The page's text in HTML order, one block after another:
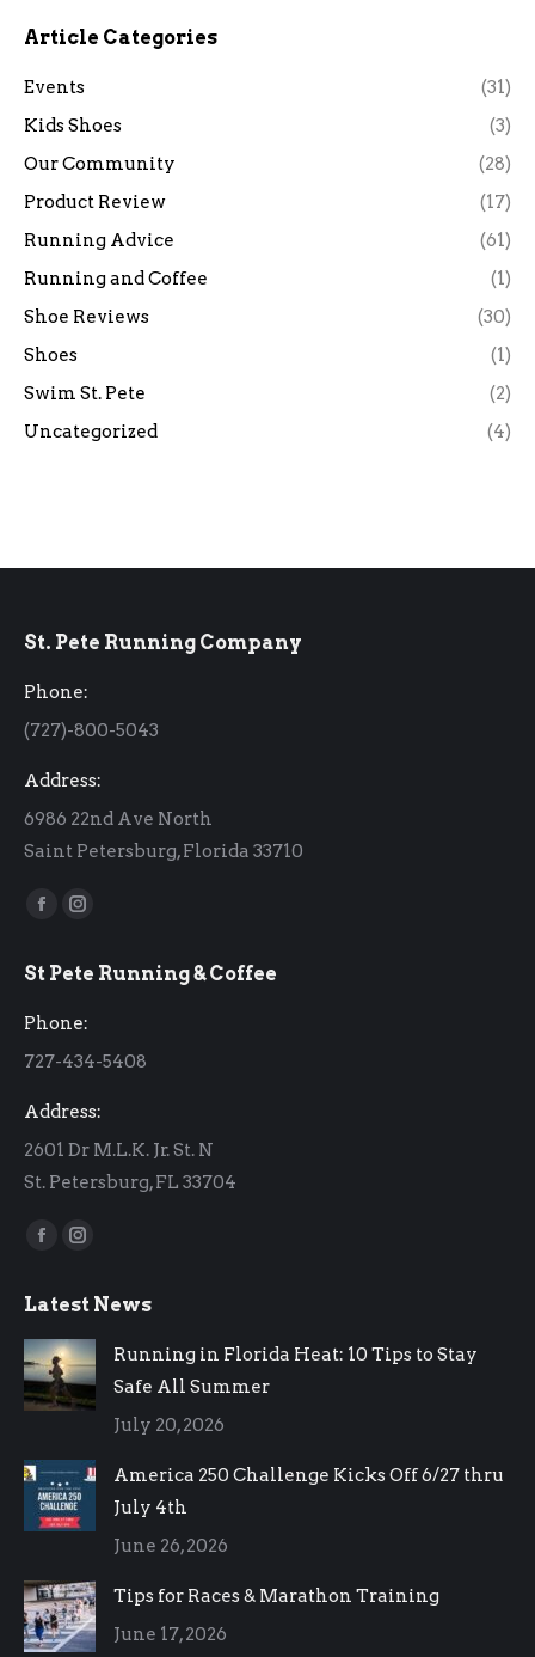
Article Categories
Events
(31)
Kids Shoes
(3)
Our Community
(28)
Product Review
(17)
Running Advice
(61)
Running and Coffee
(1)
Shoe Reviews
(30)
Shoes
(1)
Swim St. Pete
(2)
Uncategorized
(4)
St. Pete Running Company
Phone:
(727)-800-5043
Address:
6986 22nd Ave North
Saint Petersburg, Florida 33710
Find us on:
Facebook
opens
window
Instagram
opens
window
St Pete Running & Coffee
Phone:
727-434-5408
Address:
2601 Dr M.L.K. Jr. St. N
St. Petersburg, FL 33704
Find us on:
Facebook
opens
in
new
window
Instagram
opens
in
new
window
Latest News
Running in Florida Heat: 10 Tips to Stay
Safe All Summer
July 20, 2026
America 250 Challenge Kicks Off 6/27 thru
July 4th
June 26, 2026
Tips for Races & Marathon Training
June 17, 2026